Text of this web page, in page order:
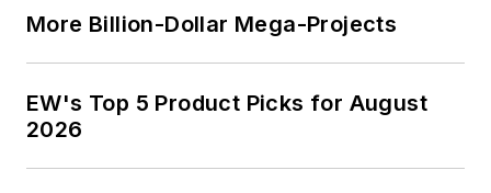
More Billion-Dollar Mega-Projects
EW's Top 5 Product Picks for August
2026